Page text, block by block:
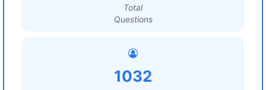
Total
Questions
1032